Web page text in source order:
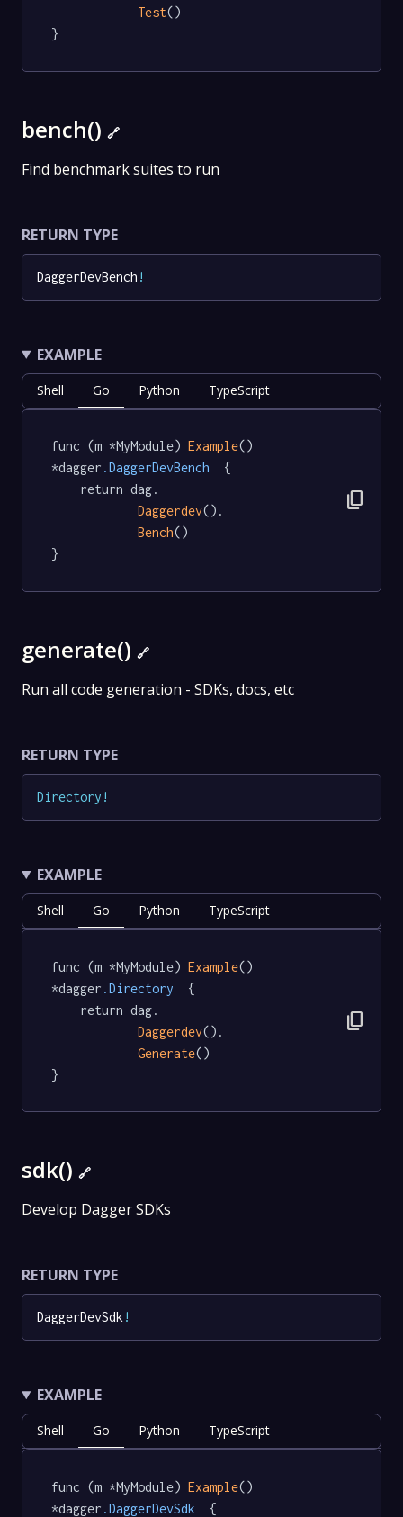
Test()
}
bench() 🔗
Find benchmark suites to run
RETURN TYPE
DaggerDevBench !
EXAMPLE
Shell Go Python TypeScript
func (m *MyModule) Example()
*dagger .DaggerDevBench
  {
Daggerdev().
Bench()
}
content_copy
generate() 🔗
Run all code generation - SDKs, docs, etc
RETURN TYPE
Directory !
EXAMPLE
Shell Go Python TypeScript
func (m *MyModule) Example()
*dagger .Directory
  {
Daggerdev().
Generate()
}
content_copy
sdk() 🔗
Develop Dagger SDKs
RETURN TYPE
DaggerDevSdk !
EXAMPLE
Shell Go Python TypeScript
func (m *MyModule) Example()
*dagger .DaggerDevSdk
  {